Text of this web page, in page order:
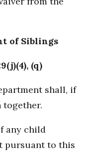
of Siblings
(q)
shall, if
together.
any child
pursuant to this